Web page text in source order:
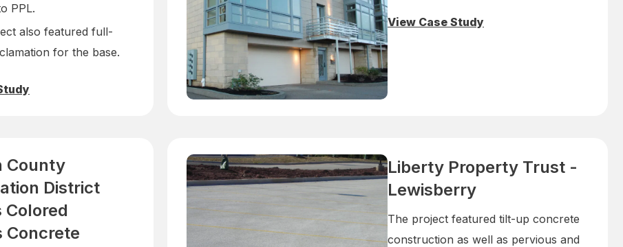
PPL.
also featured full-
for the base.
View Case Study
County
District
Colored
Concrete
Liberty Property Trust -
Lewisberry
The project featured tilt-up concrete
construction as well as pervious and